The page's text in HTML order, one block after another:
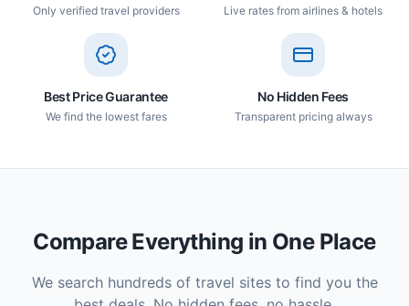
Only verified travel providers Live rates from airlines & hotels
Best Price Guarantee
We find the lowest fares
No Hidden Fees
Transparent pricing always
Compare Everything in One Place
We search hundreds of travel sites to find you the